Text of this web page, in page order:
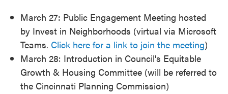
March 27: Public Engagement Meeting hosted
by Invest in Neighborhoods (virtual via Microsoft
Teams. Click here for a link to join the meeting)
March 28: Introduction in Council's Equitable
Growth & Housing Committee (will be referred to
the Cincinnati Planning Commission)